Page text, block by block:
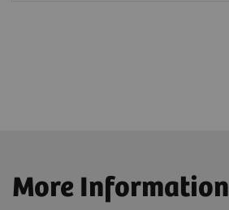
More Information